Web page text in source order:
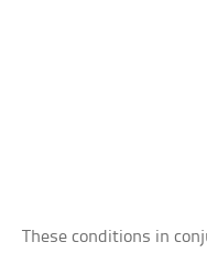
These conditions in